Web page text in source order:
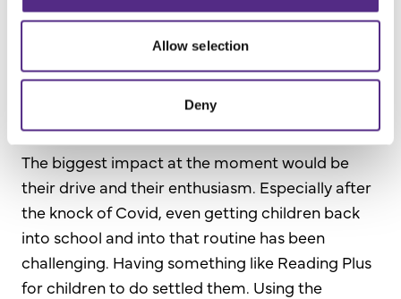
Allow selection
Deny
for them.
What results have you seen and what impact
The biggest impact at the moment would be
their drive and their enthusiasm. Especially after
the knock of Covid, even getting children back
into school and into that routine has been
challenging. Having something like Reading Plus
for children to do settled them. Using the